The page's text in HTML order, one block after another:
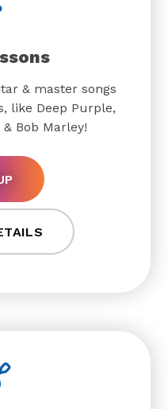
& master songs
like Deep Purple,
Bob Marley!